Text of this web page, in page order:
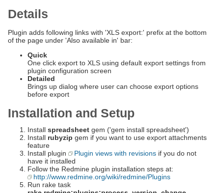
Details
Plugin adds following links with 'XLS export:' prefix at the bottom
of the page under 'Also available in' bar:
Quick
One click export to XLS using default export settings from
plugin configuration screen
Detailed
Brings up dialog where user can choose export options
before export
Installation and Setup
Install spreadsheet gem ('gem install spreadsheet')
Install rubyzip gem if you want to use export attachments
feature
Install plugin
Plugin views with revisions if you do not
have it installed
Follow the Redmine plugin installation steps at:
http://www.redmine.org/wiki/redmine/Plugins
Run rake task